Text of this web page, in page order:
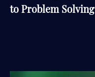
to Problem Solving